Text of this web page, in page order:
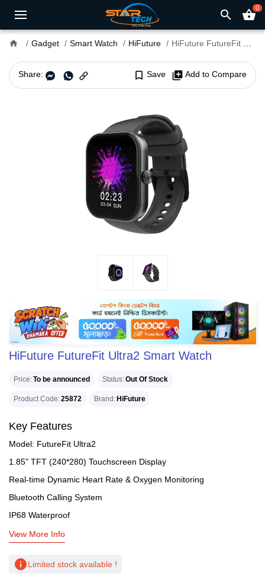
search shopping_basket0
home Gadget Smart Watch HiFuture HiFuture FutureFit Ultra2 Smart Watch
Share: bookmark_border Save library_add Add to Compare
HiFuture FutureFit Ultra2 Smart Watch
Price To be announced Status Out Of Stock
Product Code 25872 Brand HiFuture
Key Features
Model: FutureFit Ultra2
1.85" TFT (240*280) Touchscreen Display
Real-time Dynamic Heart Rate & Oxygen Monitoring
Bluetooth Calling System
IP68 Waterproof
View More Info
infoLimited stock available !